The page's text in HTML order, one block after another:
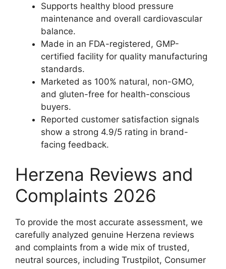
Supports healthy blood pressure
maintenance and overall cardiovascular
balance.
Made in an FDA-registered, GMP-
certified facility for quality manufacturing
standards.
Marketed as 100% natural, non-GMO,
and gluten-free for health-conscious
buyers.
Reported customer satisfaction signals
show a strong 4.9/5 rating in brand-
facing feedback.
Herzena Reviews and
Complaints 2026
To provide the most accurate assessment, we
carefully analyzed genuine Herzena reviews
and complaints from a wide mix of trusted,
neutral sources, including Trustpilot, Consumer